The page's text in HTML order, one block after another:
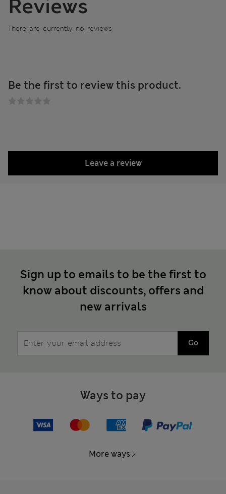
Reviews
There are currently no reviews
Be the first to review this product.
Leave a review
Sign up to emails to be the first to
know about discounts, offers and
new arrivals
Go
Ways to pay
More ways